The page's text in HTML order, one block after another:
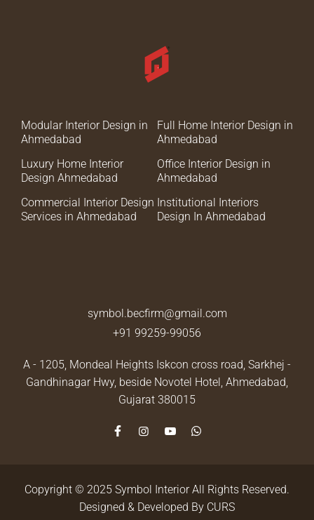
Modular Interior Design in
Ahmedabad
Full Home Interior Design in
Ahmedabad
Luxury Home Interior
Design Ahmedabad
Office Interior Design in
Ahmedabad
Commercial Interior Design
Services in Ahmedabad
Institutional Interiors
Design In Ahmedabad
symbol.becfirm@gmail.com
+91 99259-99056
A - 1205, Mondeal Heights Iskcon cross road, Sarkhej -
Gandhinagar Hwy, beside Novotel Hotel, Ahmedabad,
Gujarat 380015
Copyright © 2025 Symbol Interior All Rights Reserved.
Designed & Developed By CURS